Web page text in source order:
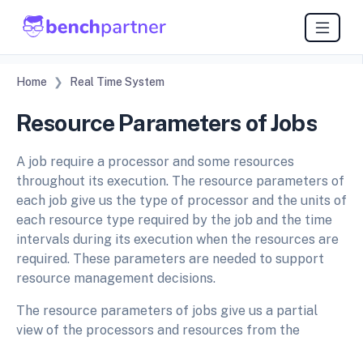
Home Real Time System
Resource Parameters of Jobs
A job require a processor and some resources
throughout its execution. The resource parameters of
each job give us the type of processor and the units of
each resource type required by the job and the time
intervals during its execution when the resources are
required. These parameters are needed to support
resource management decisions.
The resource parameters of jobs give us a partial
view of the processors and resources from the